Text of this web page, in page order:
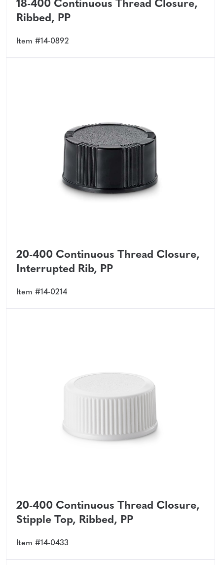
18-400 Continuous Thread Closure,
Ribbed, PP
Item #14-0892
20-400 Continuous Thread Closure,
Interrupted Rib, PP
Item #14-0214
20-400 Continuous Thread Closure,
Stipple Top, Ribbed, PP
Item #14-0433